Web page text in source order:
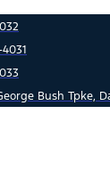
Bush Tpke,